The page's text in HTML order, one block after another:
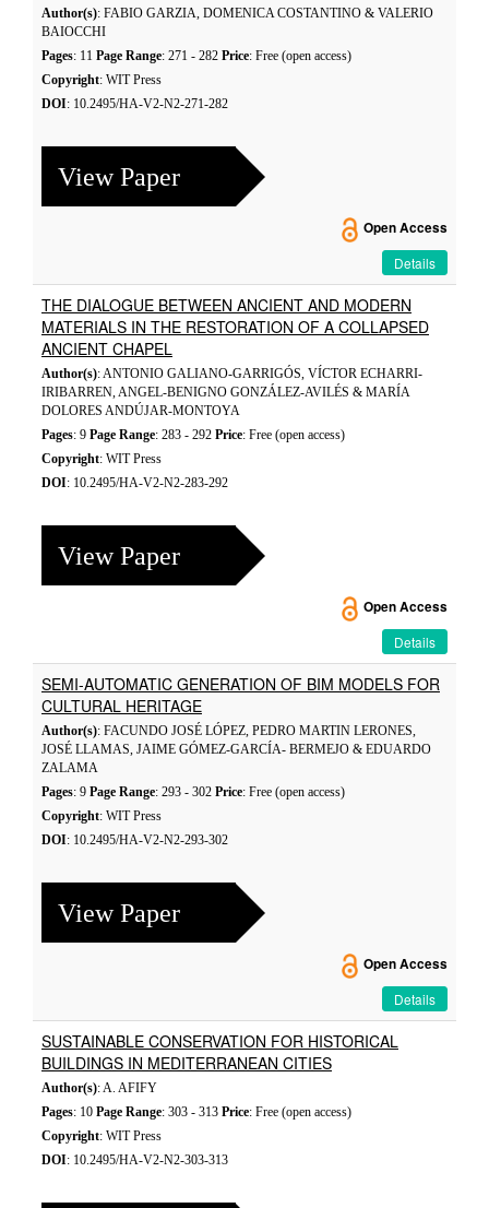
Author(s): FABIO GARZIA, DOMENICA COSTANTINO & VALERIO
BAIOCCHI
Pages: 11 Page Range: 271 - 282 Price: Free (open access)
Copyright: WIT Press
DOI: 10.2495/HA-V2-N2-271-282
View Paper
Open Access
Details
THE DIALOGUE BETWEEN ANCIENT AND MODERN
MATERIALS IN THE RESTORATION OF A COLLAPSED
ANCIENT CHAPEL
Author(s): ANTONIO GALIANO-GARRIGÓS, VÍCTOR ECHARRI-
IRIBARREN, ANGEL-BENIGNO GONZÁLEZ-AVILÉS & MARÍA
DOLORES ANDÚJAR-MONTOYA
Pages: 9 Page Range: 283 - 292 Price: Free (open access)
Copyright: WIT Press
DOI: 10.2495/HA-V2-N2-283-292
View Paper
Open Access
Details
SEMI-AUTOMATIC GENERATION OF BIM MODELS FOR
CULTURAL HERITAGE
Author(s): FACUNDO JOSÉ LÓPEZ, PEDRO MARTIN LERONES,
JOSÉ LLAMAS, JAIME GÓMEZ-GARCÍA- BERMEJO & EDUARDO
ZALAMA
Pages: 9 Page Range: 293 - 302 Price: Free (open access)
Copyright: WIT Press
DOI: 10.2495/HA-V2-N2-293-302
View Paper
Open Access
Details
SUSTAINABLE CONSERVATION FOR HISTORICAL
BUILDINGS IN MEDITERRANEAN CITIES
Author(s): A. AFIFY
Pages: 10 Page Range: 303 - 313 Price: Free (open access)
Copyright: WIT Press
DOI: 10.2495/HA-V2-N2-303-313